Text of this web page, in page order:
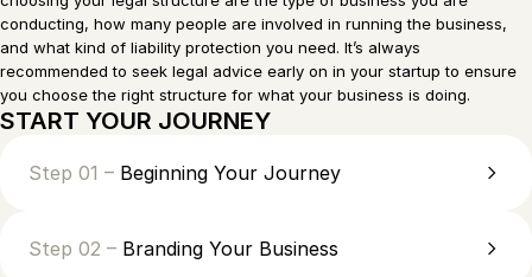
START YOUR JOURNEY
Step 01 – Beginning Your Journey
Step 02 – Branding Your Business
conducting, how many people are involved in running the business,
and what kind of liability protection you need. It’s always
recommended to seek legal advice early on in your startup to ensure
you choose the right structure for what your business is doing.